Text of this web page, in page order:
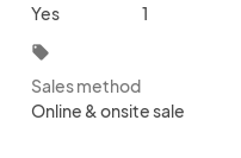
Yes
1
local_offer
Sales method
Online & onsite sale